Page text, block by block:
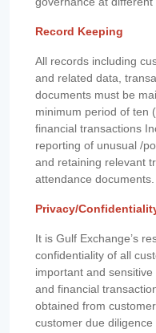
Record Keeping
All records including
and related data,
documents must be
minimum period of ten
financial transactions
reporting of unusual /
and retaining relevant
attendance documents.
Privacy/
It is Gulf Exchange’s
confidentiality of all
important and
and financial
obtained from
customer due diligence